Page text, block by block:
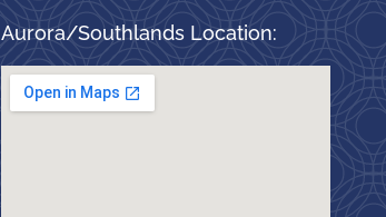
Aurora/Southlands Location: